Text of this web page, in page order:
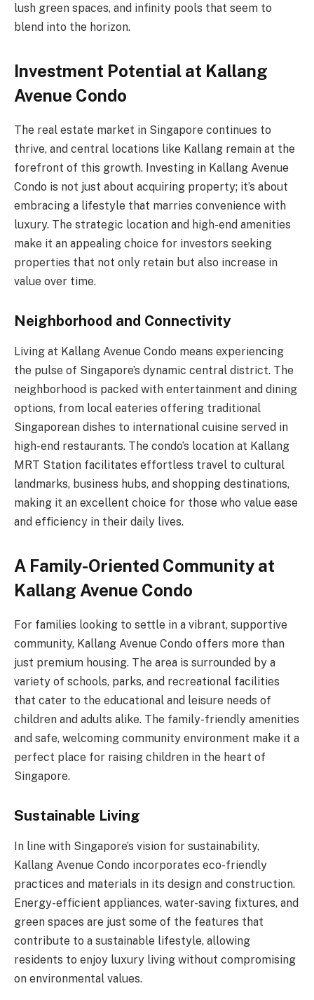
lush green spaces, and infinity pools that seem to
blend into the horizon.
Investment Potential at Kallang
Avenue Condo
The real estate market in Singapore continues to
thrive, and central locations like Kallang remain at the
forefront of this growth. Investing in Kallang Avenue
Condo is not just about acquiring property; it’s about
embracing a lifestyle that marries convenience with
luxury. The strategic location and high-end amenities
make it an appealing choice for investors seeking
properties that not only retain but also increase in
value over time.
Neighborhood and Connectivity
Living at Kallang Avenue Condo means experiencing
the pulse of Singapore’s dynamic central district. The
neighborhood is packed with entertainment and dining
options, from local eateries offering traditional
Singaporean dishes to international cuisine served in
high-end restaurants. The condo’s location at Kallang
MRT Station facilitates effortless travel to cultural
landmarks, business hubs, and shopping destinations,
making it an excellent choice for those who value ease
and efficiency in their daily lives.
A Family-Oriented Community at
Kallang Avenue Condo
For families looking to settle in a vibrant, supportive
community, Kallang Avenue Condo offers more than
just premium housing. The area is surrounded by a
variety of schools, parks, and recreational facilities
that cater to the educational and leisure needs of
children and adults alike. The family-friendly amenities
and safe, welcoming community environment make it a
perfect place for raising children in the heart of
Singapore.
Sustainable Living
In line with Singapore’s vision for sustainability,
Kallang Avenue Condo incorporates eco-friendly
practices and materials in its design and construction.
Energy-efficient appliances, water-saving fixtures, and
green spaces are just some of the features that
contribute to a sustainable lifestyle, allowing
residents to enjoy luxury living without compromising
on environmental values.